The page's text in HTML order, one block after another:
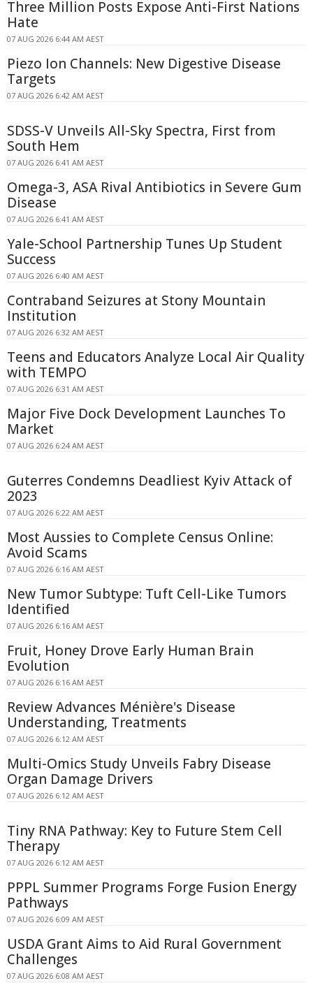
Three Million Posts Expose Anti-First Nations
Hate
07 AUG 2026 6:44 AM AEST
Piezo Ion Channels: New Digestive Disease
Targets
07 AUG 2026 6:42 AM AEST
SDSS-V Unveils All-Sky Spectra, First from
South Hem
07 AUG 2026 6:41 AM AEST
Omega-3, ASA Rival Antibiotics in Severe Gum
Disease
07 AUG 2026 6:41 AM AEST
Yale-School Partnership Tunes Up Student
Success
07 AUG 2026 6:40 AM AEST
Contraband Seizures at Stony Mountain
Institution
07 AUG 2026 6:32 AM AEST
Teens and Educators Analyze Local Air Quality
with TEMPO
07 AUG 2026 6:31 AM AEST
Major Five Dock Development Launches To
Market
07 AUG 2026 6:24 AM AEST
Guterres Condemns Deadliest Kyiv Attack of
2023
07 AUG 2026 6:22 AM AEST
Most Aussies to Complete Census Online:
Avoid Scams
07 AUG 2026 6:16 AM AEST
New Tumor Subtype: Tuft Cell-Like Tumors
Identified
07 AUG 2026 6:16 AM AEST
Fruit, Honey Drove Early Human Brain
Evolution
07 AUG 2026 6:16 AM AEST
Review Advances Ménière's Disease
Understanding, Treatments
07 AUG 2026 6:12 AM AEST
Multi-Omics Study Unveils Fabry Disease
Organ Damage Drivers
07 AUG 2026 6:12 AM AEST
Tiny RNA Pathway: Key to Future Stem Cell
Therapy
07 AUG 2026 6:12 AM AEST
PPPL Summer Programs Forge Fusion Energy
Pathways
07 AUG 2026 6:09 AM AEST
USDA Grant Aims to Aid Rural Government
Challenges
07 AUG 2026 6:08 AM AEST